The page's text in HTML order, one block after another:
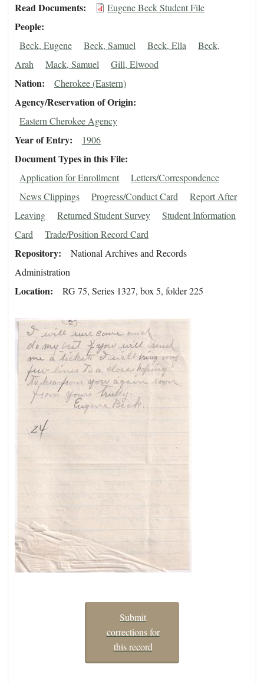
Read Documents Eugene Beck Student File
People
Beck, Eugene Beck, Samuel Beck, Ella
Beck,
Arah
Mack, Samuel Gill, Elwood
Nation Cherokee (Eastern)
Agency/Reservation of Origin
Eastern Cherokee Agency
Year of Entry 1906
Document Types in this File
Application for Enrollment
Letters/Correspondence
News Clippings
Progress/Conduct Card
Report After
Leaving
Returned Student Survey
Student Information
Card
Trade/Position Record Card
Repository
National Archives and Records
Administration
Location RG 75, Series 1327, box 5, folder 225
Submit
corrections for
this record